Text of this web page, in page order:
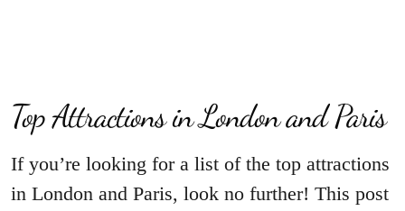
Top Attractions in London and Paris
If you’re looking for a list of the top attractions
in London and Paris, look no further! This post